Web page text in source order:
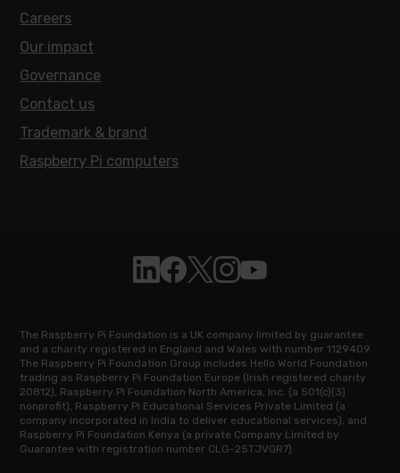
Careers
Our impact
Governance
Contact us
Trademark & brand
Raspberry Pi computers
Follow Raspberry Pi on Linkedin
Like Raspberry Pi on Facebook
Follow Raspberry Pi on X
Join us on Instagram
Subscribe to the
The Raspberry Pi Foundation is a UK company limited by guarantee
and a charity registered in England and Wales with number 1129409.
The Raspberry Pi Foundation Group includes Hello World Foundation
trading as Raspberry Pi Foundation Europe (Irish registered charity
20812), Raspberry Pi Foundation North America, Inc. (a 501(c)(3)
nonprofit), Raspberry Pi Educational Services Private Limited (a
company incorporated in India to deliver educational services), and
Raspberry Pi Foundation Kenya (a private Company Limited by
Guarantee with registration number CLG-25TJVQR7).